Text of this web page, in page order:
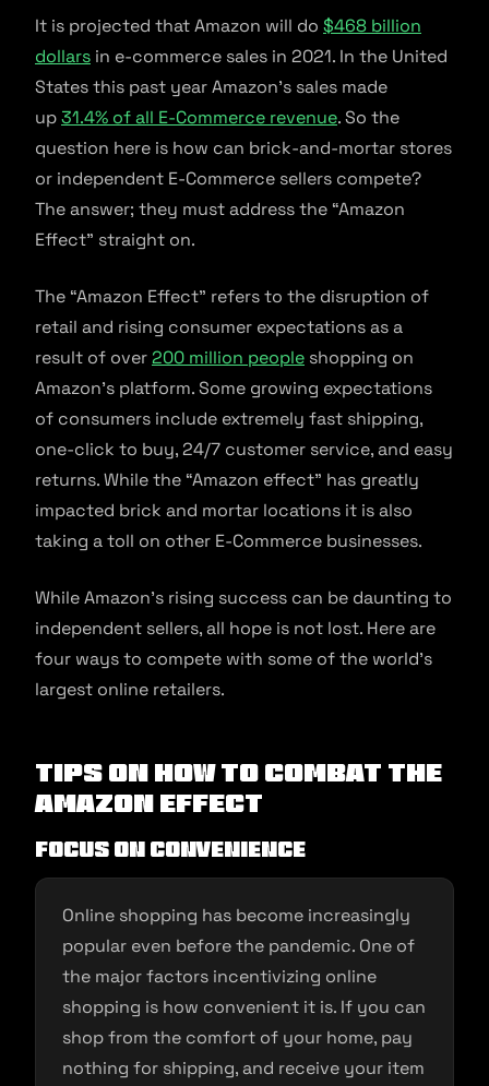
It is projected that Amazon will do $468 billion
dollars in e-commerce sales in 2021. In the United
States this past year Amazon’s sales made
up31.4% of all E-Commerce revenue. So the
question here is how can brick-and-mortar stores
or independent E-Commerce sellers compete?
The answer; they must address the “Amazon
Effect” straight on.
The “Amazon Effect” refers to the disruption of
retail and rising consumer expectations as a
result of over200 million people shopping on
Amazon’s platform. Some growing expectations
of consumers include extremely fast shipping,
one-click to buy, 24/7 customer service, and easy
returns. While the “Amazon effect” has greatly
impacted brick and mortar locations it is also
taking a toll on other E-Commerce businesses.
While Amazon’s rising success can be daunting to
independent sellers, all hope is not lost. Here are
four ways to compete with some of the world’s
largest online retailers.
Tips on How to Combat the
Amazon Effect
Focus on Convenience
Online shopping has become increasingly
popular even before the pandemic. One of
the major factors incentivizing online
shopping is how convenient it is. If you can
shop from the comfort of your home, pay
nothing for shipping, and receive your item